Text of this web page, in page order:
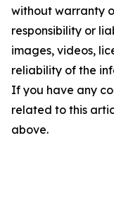
without warranty
responsibility or
images, videos,
reliability of the
If you have any
related to this
above.